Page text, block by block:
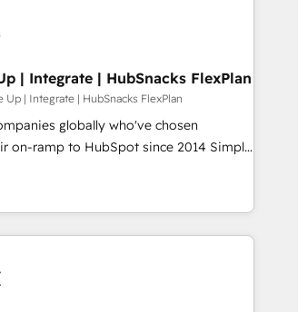
Migration Excellence Impact Award
Marketing Enablement HubSpot
Website Design HubSpot Impact
Design HubSpot Impact Award 🏆
Design Agency of the Year 🏆2016
of the Year 🏆2015 Became the 5th
COS
Partner 📆Founded in 1997
| Integrate | HubSnacks FlexPlan
Up | Integrate | HubSnacks FlexPlan
globally who've chosen
ramp to HubSpot since 2014 Simple
accelerate value... 1️⃣ Set Up |
Check-fixing existing HubSpot portals
HubSpot Task Execution... Global 24/7 ...
templates that put HubSpot in the